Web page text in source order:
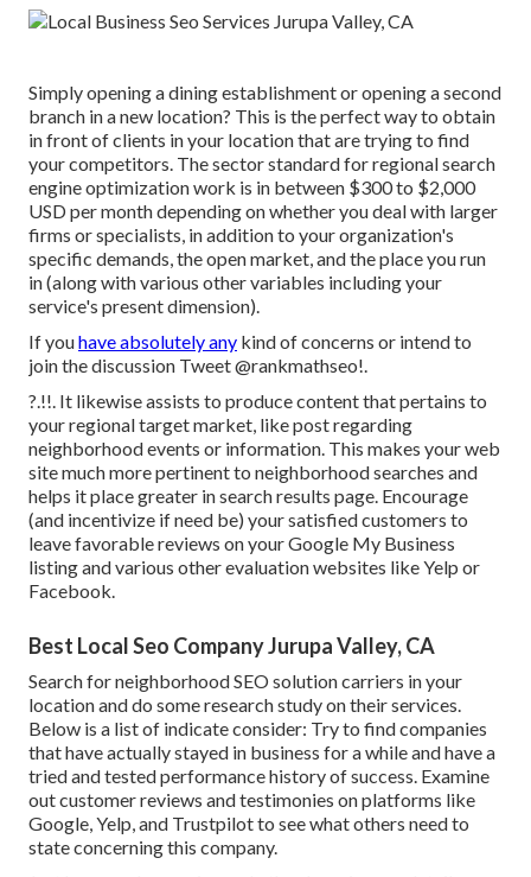
Simply opening a dining establishment or opening a second
branch in a new location? This is the perfect way to obtain
in front of clients in your location that are trying to find
your competitors. The sector standard for regional search
engine optimization work is in between $300 to $2,000
USD per month depending on whether you deal with larger
firms or specialists, in addition to your organization's
specific demands, the open market, and the place you run
in (along with various other variables including your
service's present dimension).
If youhave absolutely any kind of concerns or intend to
join the discussion Tweet @rankmathseo!.
?.!!. It likewise assists to produce content that pertains to
your regional target market, like post regarding
neighborhood events or information. This makes your web
site much more pertinent to neighborhood searches and
helps it place greater in search results page. Encourage
(and incentivize if need be) your satisfied customers to
leave favorable reviews on your Google My Business
listing and various other evaluation websites like Yelp or
Facebook.
Best Local Seo Company Jurupa Valley, CA
Search for neighborhood SEO solution carriers in your
location and do some research study on their services.
Below is a list of indicate consider: Try to find companies
that have actually stayed in business for a while and have a
tried and tested performance history of success. Examine
out customer reviews and testimonies on platforms like
Google, Yelp, and Trustpilot to see what others need to
state concerning this company.